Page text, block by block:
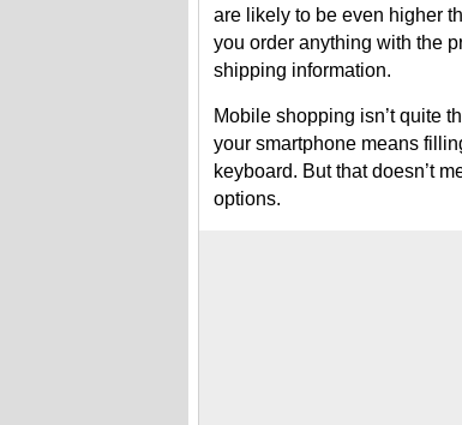
are likely to be even higher
you order anything with the
shipping information.
Mobile shopping isn’t quite
your smartphone means
keyboard. But that doesn’t
options.